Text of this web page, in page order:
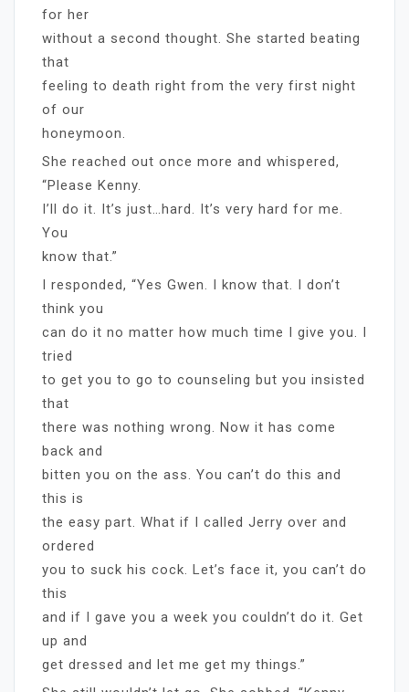
for her
without a second thought. She started beating
that
feeling to death right from the very first night
of our
honeymoon.
She reached out once more and whispered,
“Please Kenny.
I’ll do it. It’s just…hard. It’s very hard for me.
You
know that.”
I responded, “Yes Gwen. I know that. I don’t
think you
can do it no matter how much time I give you. I
tried
to get you to go to counseling but you insisted
that
there was nothing wrong. Now it has come
back and
bitten you on the ass. You can’t do this and
this is
the easy part. What if I called Jerry over and
ordered
you to suck his cock. Let’s face it, you can’t do
this
and if I gave you a week you couldn’t do it. Get
up and
get dressed and let me get my things.”